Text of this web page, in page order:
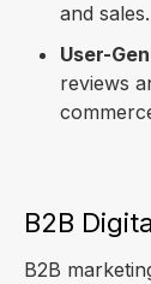
and sales.
User-
reviews
B2B
B2B